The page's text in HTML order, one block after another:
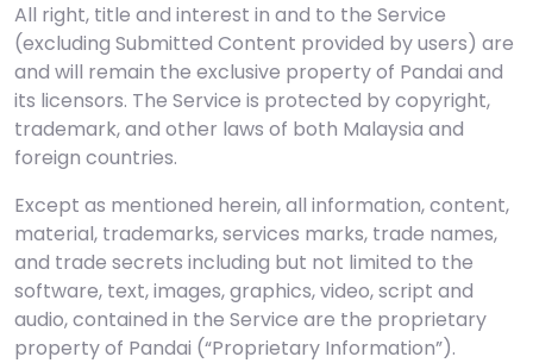
All right, title and interest in and to the Service
(excluding Submitted Content provided by users) are
and will remain the exclusive property of Pandai and
its licensors. The Service is protected by copyright,
trademark, and other laws of both Malaysia and
foreign countries.
Except as mentioned herein, all information, content,
material, trademarks, services marks, trade names,
and trade secrets including but not limited to the
software, text, images, graphics, video, script and
audio, contained in the Service are the proprietary
property of Pandai (“Proprietary Information”).